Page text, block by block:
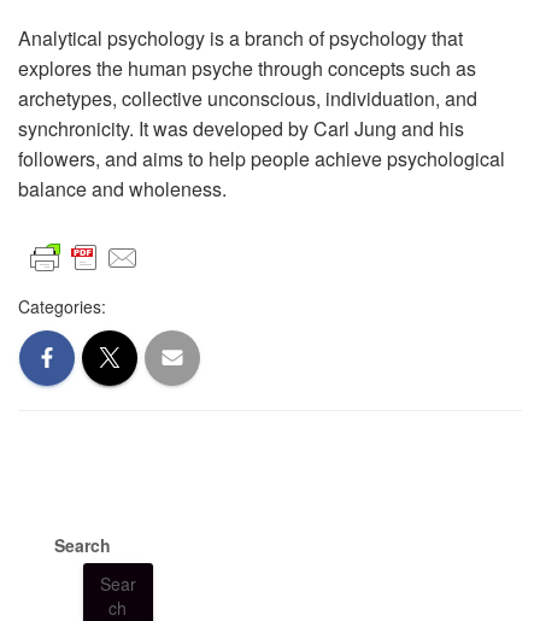
Analytical psychology is a branch of psychology that
explores the human psyche through concepts such as
archetypes, collective unconscious, individuation, and
synchronicity. It was developed by Carl Jung and his
followers, and aims to help people achieve psychological
balance and wholeness.
Categories:
Search
Sear
ch